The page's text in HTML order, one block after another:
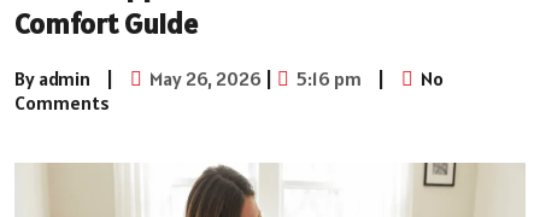
Comfort Guide
By admin | May 26, 2026 | 5:16 pm |
No
Comments